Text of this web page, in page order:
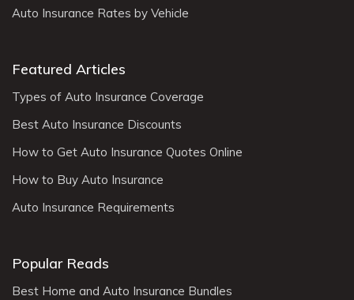
determination of fault to the insurance companies
Keep Records: Maintain a record of all documents
report, medical bills, repair estimates, and
communication with insurance companies. These
records will be essential for your insurance claim
and any potential legal proceedings.
injuries, disputes regarding fault, or encounter
wise to consult with a personal injury attorney
Auto Insurance Rates by Vehicle
Featured Articles
Types of Auto Insurance Coverage
Best Auto Insurance Discounts
How to Get Auto Insurance Quotes Online
How to Buy Auto Insurance
Auto Insurance Requirements
Popular Reads
Best Home and Auto Insurance Bundles